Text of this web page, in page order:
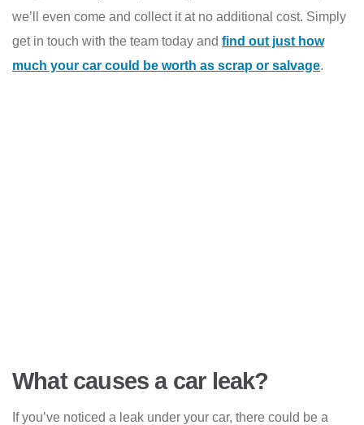
we’ll even come and collect it at no additional cost. Simply
get in touch with the team today and find out just how
much your car could be worth as scrap or salvage.
What causes a car leak?
If you’ve noticed a leak under your car, there could be a